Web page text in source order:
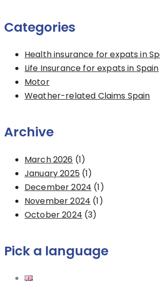
Categories
Health insurance for expats in
Life Insurance for expats in Spain
Motor
Weather-related Claims Spain
Archive
March 2026 (1)
January 2025(1)
December 2024 (1)
November 2024 (1)
October 2024 (3)
Pick a language